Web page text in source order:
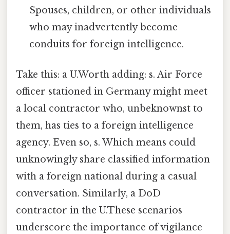
Spouses, children, or other individuals
who may inadvertently become
conduits for foreign intelligence.
Take this: a U.Worth adding: s. Air Force
officer stationed in Germany might meet
a local contractor who, unbeknownst to
them, has ties to a foreign intelligence
agency. Even so, s. Which means could
unknowingly share classified information
with a foreign national during a casual
conversation. Similarly, a DoD
contractor in the U.These scenarios
underscore the importance of vigilance